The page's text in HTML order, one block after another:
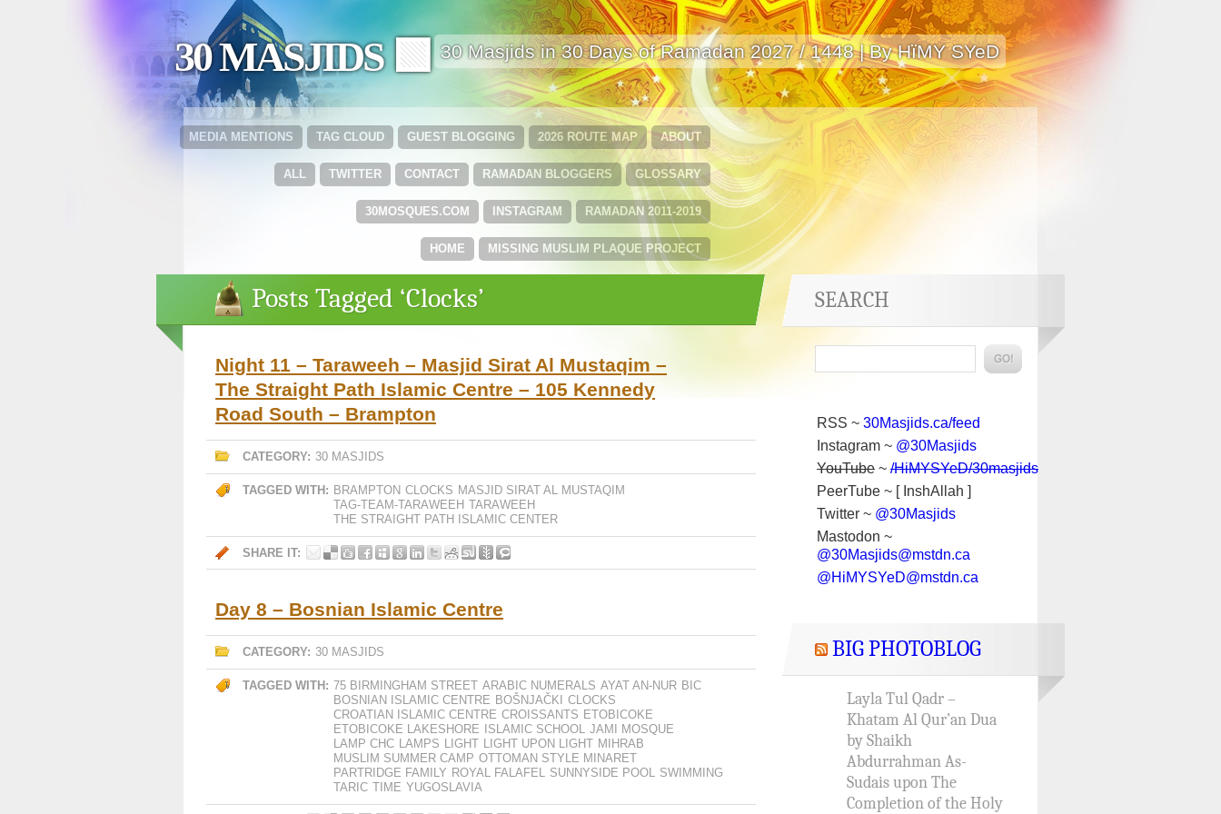
30 MASJIDS 🟩 30 Masjids in 30 Days of Ramadan 2027 / 1448 | By HïMY SYeD
ABOUT
2026 ROUTE MAP
GUEST BLOGGING
TAG CLOUD
MEDIA MENTIONS
GLOSSARY
RAMADAN BLOGGERS
CONTACT
TWITTER
ALL
RAMADAN 2011-2019
INSTAGRAM
30MOSQUES.COM
MISSING MUSLIM PLAQUE PROJECT
HOME
Posts Tagged ‘Clocks’
Night 11 – Taraweeh – Masjid Sirat Al Mustaqim –
The Straight Path Islamic Centre – 105 Kennedy
Road South – Brampton
CATEGORY: 30 MASJIDS
TAGGED WITH: BRAMPTON CLOCKS MASJID SIRAT AL MUSTAQIM
TAG-TEAM-TARAWEEH TARAWEEH
THE STRAIGHT PATH ISLAMIC CENTER
SHARE IT:
Day 8 – Bosnian Islamic Centre
CATEGORY: 30 MASJIDS
TAGGED WITH: 75 BIRMINGHAM STREET ARABIC NUMERALS AYAT AN-NUR BIC
BOSNIAN ISLAMIC CENTRE BOŠNJAČKI
CLOCKS
CROATIAN ISLAMIC CENTRE CROISSANTS ETOBICOKE
ETOBICOKE LAKESHORE
ISLAMIC SCHOOL JAMI MOSQUE
LAMP CHC LAMPS LIGHT LIGHT UPON LIGHT MIHRAB
MUSLIM SUMMER CAMP OTTOMAN STYLE MINARET
PARTRIDGE FAMILY ROYAL FALAFEL SUNNYSIDE POOL SWIMMING
TARIC TIME YUGOSLAVIA
SEARCH
RSS ~ 30Masjids.ca/feed
Instagram ~ @30Masjids
YouTube ~ /HiMYSYeD/30masjids
PeerTube ~ [ InshAllah ]
Twitter ~ @30Masjids
Mastodon ~
@30Masjids@mstdn.ca
@HiMYSYeD@mstdn.ca
BIG PHOTOBLOG
Layla Tul Qadr –
Khatam Al Qur’an Dua
by Shaikh
Abdurrahman As-
Sudais upon The
Completion of the Holy